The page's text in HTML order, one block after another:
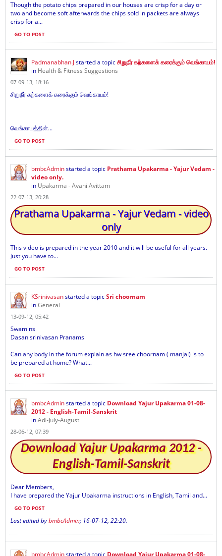
Though the potato chips prepared in our houses are crisp for a day or
two and become soft afterwards the chips sold in packets are always
crisp for a...
GO TO POST
Padmanabhan.Jstarted a topicசிறுநீர் கற்களைக் கரைக்கும் வெங்காயம்!
in Health & Fitness Suggestions
07-09-13, 18:16
சிறுநீர் கற்களைக் கரைக்கும் வெங்காயம்!
வெங்காயத்தின்...
GO TO POST
bmbcAdminstarted a topic Prathama Upakarma - Yajur Vedam -
video only.
in Upakarma - Avani Avittam
22-07-13, 20:28
Prathama Upakarma - Yajur Vedam - video
only
This video is prepared in the year 2010 and it will be useful for all years.
Just you have to...
GO TO POST
KSrinivasanstarted a topicSri choornam
inGeneral
13-09-12, 05:42
Swamins
Dasan srinivasan Pranams
Can any body in the forum explain as hw sree choornam ( manjal) is to
be prepared at home? What...
GO TO POST
bmbcAdminstarted a topic Download Yajur Upakarma 01-08-
2012 - English-Tamil-Sanskrit
inAdi-July-August
28-06-12, 07:39
Download Yajur Upakarma 2012 -
English-Tamil-Sanskrit
Dear Members,
I have prepared the Yajur Upakarma instructions in English, Tamil and...
GO TO POST
Last edited bybmbcAdmin; 16-07-12, 22:20.
bmbcAdminstarted a topic Download Yajur Upakarma 01-08-